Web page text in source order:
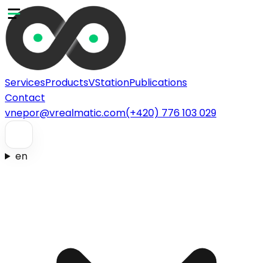
ServicesProductsVStationPublications
Contact
vnepor@vrealmatic.com(+420) 776 103 029
en